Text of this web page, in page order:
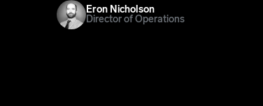
Eron Nicholson
Director of Operations